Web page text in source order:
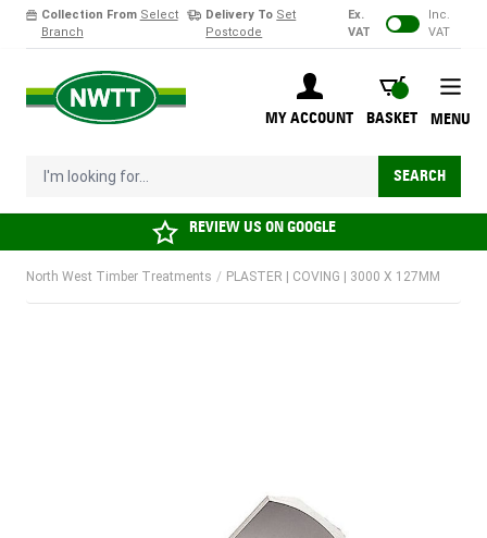
Collection From Select
Branch
Delivery To Set
Postcode
Ex.
VAT
Inc.
VAT
MY ACCOUNT
BASKET
BASKET
I'm looking for... SEARCH
MENU
REVIEW US ONGOOGLE
North West Timber Treatments / PLASTER | COVING | 3000 X 127MM